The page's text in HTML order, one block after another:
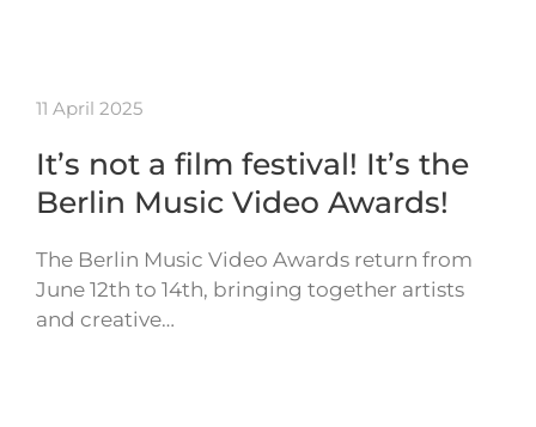
11 April 2025
It’s not a film festival! It’s the
Berlin Music Video Awards!
The Berlin Music Video Awards return from
June 12th to 14th, bringing together artists
and creative…